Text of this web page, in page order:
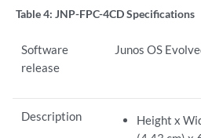
Table 4: JNP-FPC-4CD Specifications
Software
release
Junos OS
Description
Height x